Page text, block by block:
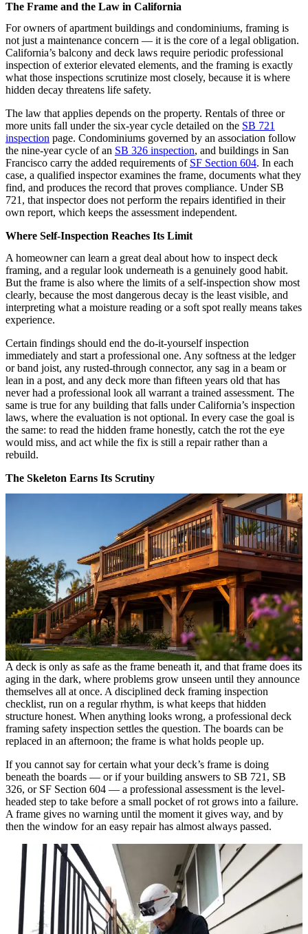
The Frame and the Law in California
For owners of apartment buildings and condominiums, framing is
not just a maintenance concern — it is the core of a legal obligation.
California’s balcony and deck laws require periodic professional
inspection of exterior elevated elements, and the framing is exactly
what those inspections scrutinize most closely, because it is where
hidden decay threatens life safety.
The law that applies depends on the property. Rentals of three or
more units fall under the six-year cycle detailed on the SB 721
inspection page. Condominiums governed by an association follow
the nine-year cycle of an SB 326 inspection, and buildings in San
Francisco carry the added requirements of SF Section 604. In each
case, a qualified inspector examines the frame, documents what they
find, and produces the record that proves compliance. Under SB
721, that inspector does not perform the repairs identified in their
own report, which keeps the assessment independent.
Where Self-Inspection Reaches Its Limit
A homeowner can learn a great deal about how to inspect deck
framing, and a regular look underneath is a genuinely good habit.
But the frame is also where the limits of a self-inspection show most
clearly, because the most dangerous decay is the least visible, and
interpreting what a moisture reading or a soft spot really means takes
experience.
Certain findings should end the do-it-yourself inspection
immediately and start a professional one. Any softness at the ledger
or band joist, any rusted-through connector, any sag in a beam or
lean in a post, and any deck more than fifteen years old that has
never had a professional look all warrant a trained assessment. The
same is true for any building that falls under California’s inspection
laws, where the evaluation is not optional. In every case the goal is
the same: to read the hidden frame honestly, catch the rot the eye
would miss, and act while the fix is still a repair rather than a
rebuild.
The Skeleton Earns Its Scrutiny
A deck is only as safe as the frame beneath it, and that frame does its
aging in the dark, where problems grow unseen until they announce
themselves all at once. A disciplined deck framing inspection
checklist, run on a regular rhythm, is what keeps that hidden
structure honest. When anything looks wrong, a professional deck
framing safety inspection settles the question. The boards can be
replaced in an afternoon; the frame is what holds people up.
If you cannot say for certain what your deck’s frame is doing
beneath the boards — or if your building answers to SB 721, SB
326, or SF Section 604 — a professional assessment is the level-
headed step to take before a small pocket of rot grows into a failure.
A frame gives no warning until the moment it gives way, and by
then the window for an easy repair has almost always passed.